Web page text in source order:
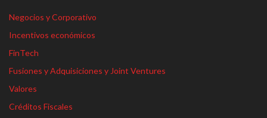
Negocios y Corporativo
Incentivos económicos
FinTech
Fusiones y Adquisiciones y Joint Ventures
Valores
Créditos Fiscales